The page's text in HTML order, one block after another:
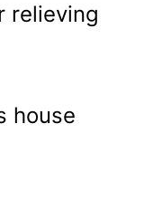
relieving
house